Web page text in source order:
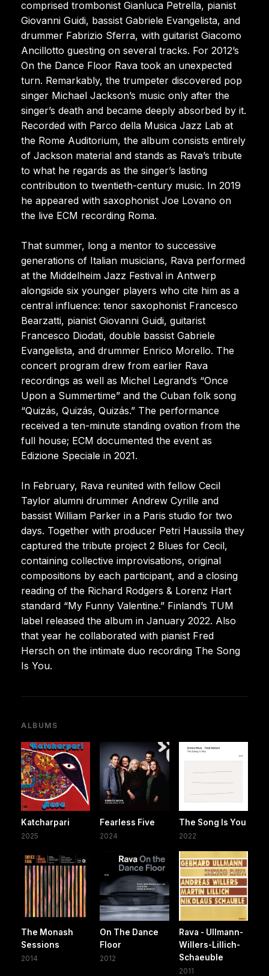
comprised trombonist Gianluca Petrella, pianist
Giovanni Guidi, bassist Gabriele Evangelista, and
drummer Fabrizio Sferra, with guitarist Giacomo
Ancillotto guesting on several tracks. For 2012’s
On the Dance Floor Rava took an unexpected
turn. Remarkably, the trumpeter discovered pop
singer Michael Jackson’s music only after the
singer’s death and became deeply absorbed by it.
Recorded with Parco della Musica Jazz Lab at
the Rome Auditorium, the album consists entirely
of Jackson material and stands as Rava’s tribute
to what he regards as the singer’s lasting
contribution to twentieth-century music. In 2019
he appeared with saxophonist Joe Lovano on
the live ECM recording Roma.
That summer, long a mentor to successive
generations of Italian musicians, Rava performed
at the Middelheim Jazz Festival in Antwerp
alongside six younger players who cite him as a
central influence: tenor saxophonist Francesco
Bearzatti, pianist Giovanni Guidi, guitarist
Francesco Diodati, double bassist Gabriele
Evangelista, and drummer Enrico Morello. The
concert program drew from earlier Rava
recordings as well as Michel Legrand’s “Once
Upon a Summertime” and the Cuban folk song
“Quizás, Quizás, Quizás.” The performance
received a ten-minute standing ovation from the
full house; ECM documented the event as
Edizione Speciale in 2021.
In February, Rava reunited with fellow Cecil
Taylor alumni drummer Andrew Cyrille and
bassist William Parker in a Paris studio for two
days. Together with producer Petri Haussila they
captured the tribute project 2 Blues for Cecil,
containing collective improvisations, original
compositions by each participant, and a closing
reading of the Richard Rodgers & Lorenz Hart
standard “My Funny Valentine.” Finland’s TUM
label released the album in January 2022. Also
that year he collaborated with pianist Fred
Hersch on the intimate duo recording The Song
Is You.
ALBUMS
Katcharpari
2025
Fearless Five
2024
The Song Is You
2022
The Monash
Sessions
2014
On The Dance
Floor
2012
Rava - Ullmann-
Willers-Lillich-
Schaeuble
2011